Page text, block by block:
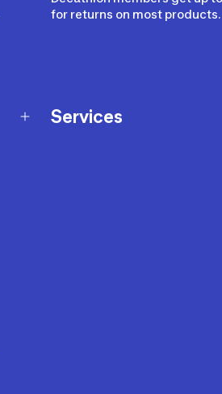
for returns on most products.
Services